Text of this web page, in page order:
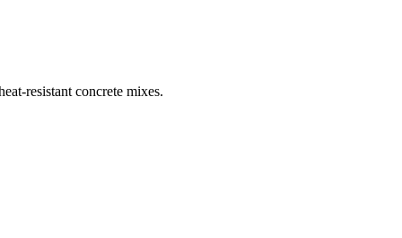
resistant concrete mixes.